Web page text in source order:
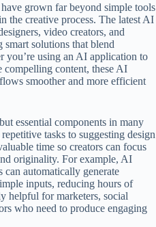
grown far beyond simple tools
creative process. The latest AI
video creators, and
solutions that blend
you’re using an AI application to
compelling content, these AI
smoother and more efficient
essential components in many
tasks to suggesting design
time so creators can focus
originality. For example, AI
automatically generate
inputs, reducing hours of
helpful for marketers, social
who need to produce engaging